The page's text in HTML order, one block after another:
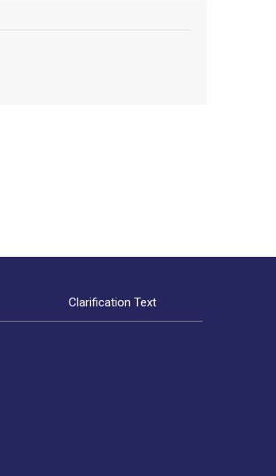
Clarification Text